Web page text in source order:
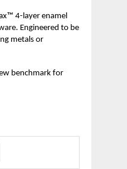
4-layer enamel
Engineered to be
metals or
benchmark for